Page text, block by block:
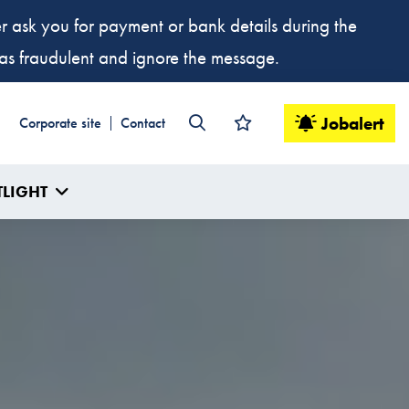
ask you for payment or bank details during the
fraudulent and ignore the message.
Corporate site Contact Jobalert